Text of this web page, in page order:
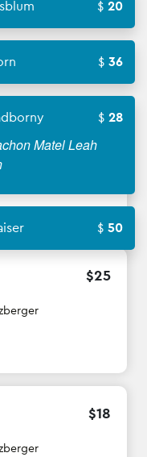
20
36
28
Matel Leah
50
$
$25
$18